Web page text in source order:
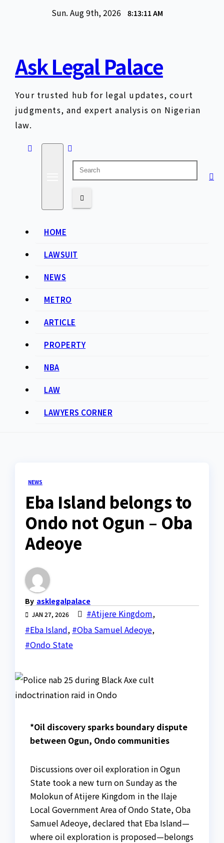
Sun. Aug 9th, 2026 8:13:12 AM
Ask Legal Palace
Your trusted hub for legal updates, court
judgments, and expert analysis on Nigerian
law.
HOME
LAWSUIT
NEWS
METRO
ARTICLE
PROPERTY
NBA
LAW
LAWYERS CORNER
NEWS
Eba Island belongs to
Ondo not Ogun – Oba
Adeoye
By asklegalpalace
JAN 27, 2026 #Atijere Kingdom,
#Eba Island, #Oba Samuel Adeoye,
#Ondo State
*Oil discovery sparks boundary dispute
between Ogun, Ondo communities
Discussions over oil exploration in Ogun
State took a new turn on Sunday as the
Molokun of Atijere Kingdom in the Ilaje
Local Government Area of Ondo State, Oba
Samuel Adeoye, declared that Eba Island—
where oil exploration is proposed—belongs